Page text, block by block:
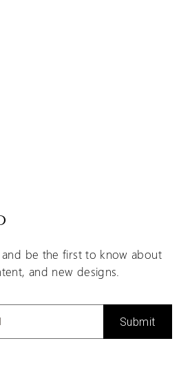
and be the first to know about
and new designs.